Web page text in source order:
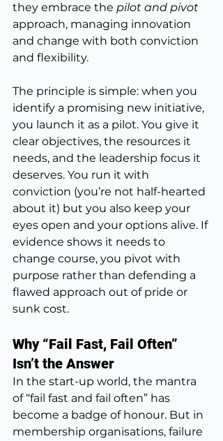
they embrace the pilot and pivot
approach, managing innovation
and change with both conviction
and flexibility.
The principle is simple: when you
identify a promising new initiative,
you launch it as a pilot. You give it
clear objectives, the resources it
needs, and the leadership focus it
deserves. You run it with
conviction (you’re not half-hearted
about it) but you also keep your
eyes open and your options alive. If
evidence shows it needs to
change course, you pivot with
purpose rather than defending a
flawed approach out of pride or
sunk cost.
Why “Fail Fast, Fail Often”
Isn’t the Answer
In the start-up world, the mantra
of “fail fast and fail often” has
become a badge of honour. But in
membership organisations, failure